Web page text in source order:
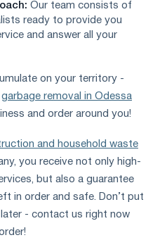
Our team consists of
ready to provide you
and answer all your
on your territory -
garbage removal in Odessa
and order around you!
and household waste
you receive not only high-
but also a guarantee
in order and safe. Don’t put
- contact us right now